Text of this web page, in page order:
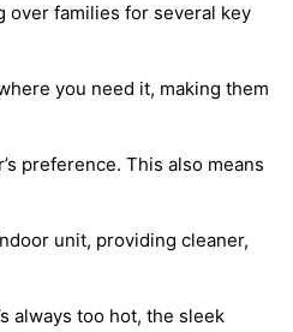
over families for several key
you need it, making them
preference. This also means
unit, providing cleaner,
always too hot, the sleek